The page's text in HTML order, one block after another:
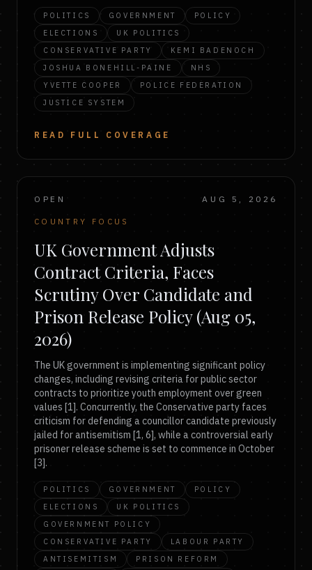
POLITICS GOVERNMENT
POLICY
ELECTIONS
UK POLITICS
CONSERVATIVE PARTY
KEMI BADENOCH
JOSHUA BONEHILL-PAINE
NHS
YVETTE COOPER
POLICE FEDERATION
JUSTICE SYSTEM
READ FULL COVERAGE
OPEN AUG 5, 2026
COUNTRY FOCUS
UK Government Adjusts
Contract Criteria, Faces
Scrutiny Over Candidate and
Prison Release Policy (Aug 05,
2026)
The UK government is implementing significant policy
changes, including revising criteria for public sector
contracts to prioritize youth employment over green
values [1]. Concurrently, the Conservative party faces
criticism for defending a councillor candidate previously
jailed for antisemitism [1, 6], while a controversial early
prisoner release scheme is set to commence in October
[3].
POLITICS GOVERNMENT
POLICY
ELECTIONS
UK POLITICS
GOVERNMENT POLICY
CONSERVATIVE PARTY
LABOUR PARTY
ANTISEMITISM
PRISON REFORM